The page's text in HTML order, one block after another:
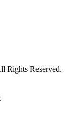
Rights Reserved.